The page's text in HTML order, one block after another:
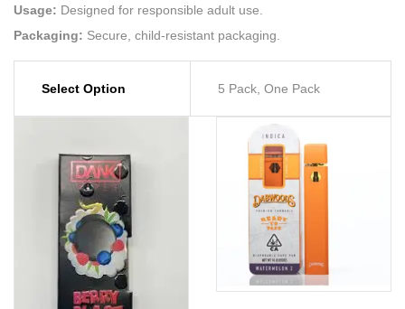
Usage: Designed for responsible adult use.
Packaging: Secure, child-resistant packaging.
Select Option 5 Pack, One Pack